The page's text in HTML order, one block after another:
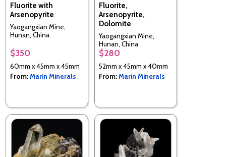
Fluorite with
Arsenopyrite
Yaogangxian Mine,
Hunan, China
$350
60mm x 45mm x 45mm
From:Marin Minerals
Fluorite,
Arsenopyrite,
Dolomite
Yaogangxian Mine,
Hunan, China
$280
52mm x 45mm x 40mm
From:Marin Minerals